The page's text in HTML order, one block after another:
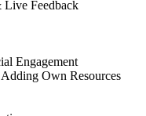
Live Feedback
Engagement
Own Resources